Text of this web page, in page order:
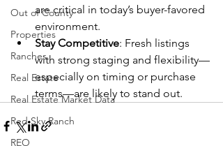
Out of County
Properties
Ranches
Real Estate
Real Estate Market Data
Red Sky Ranch
REO
are critical in today’s buyer-favored
environment.
Stay Competitive: Fresh listings
with strong staging and flexibility—
especially on timing or purchase
terms—are likely to stand out.